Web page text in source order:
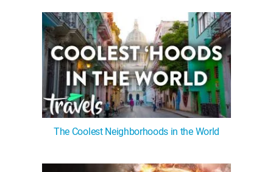
The Coolest Neighborhoods in the World